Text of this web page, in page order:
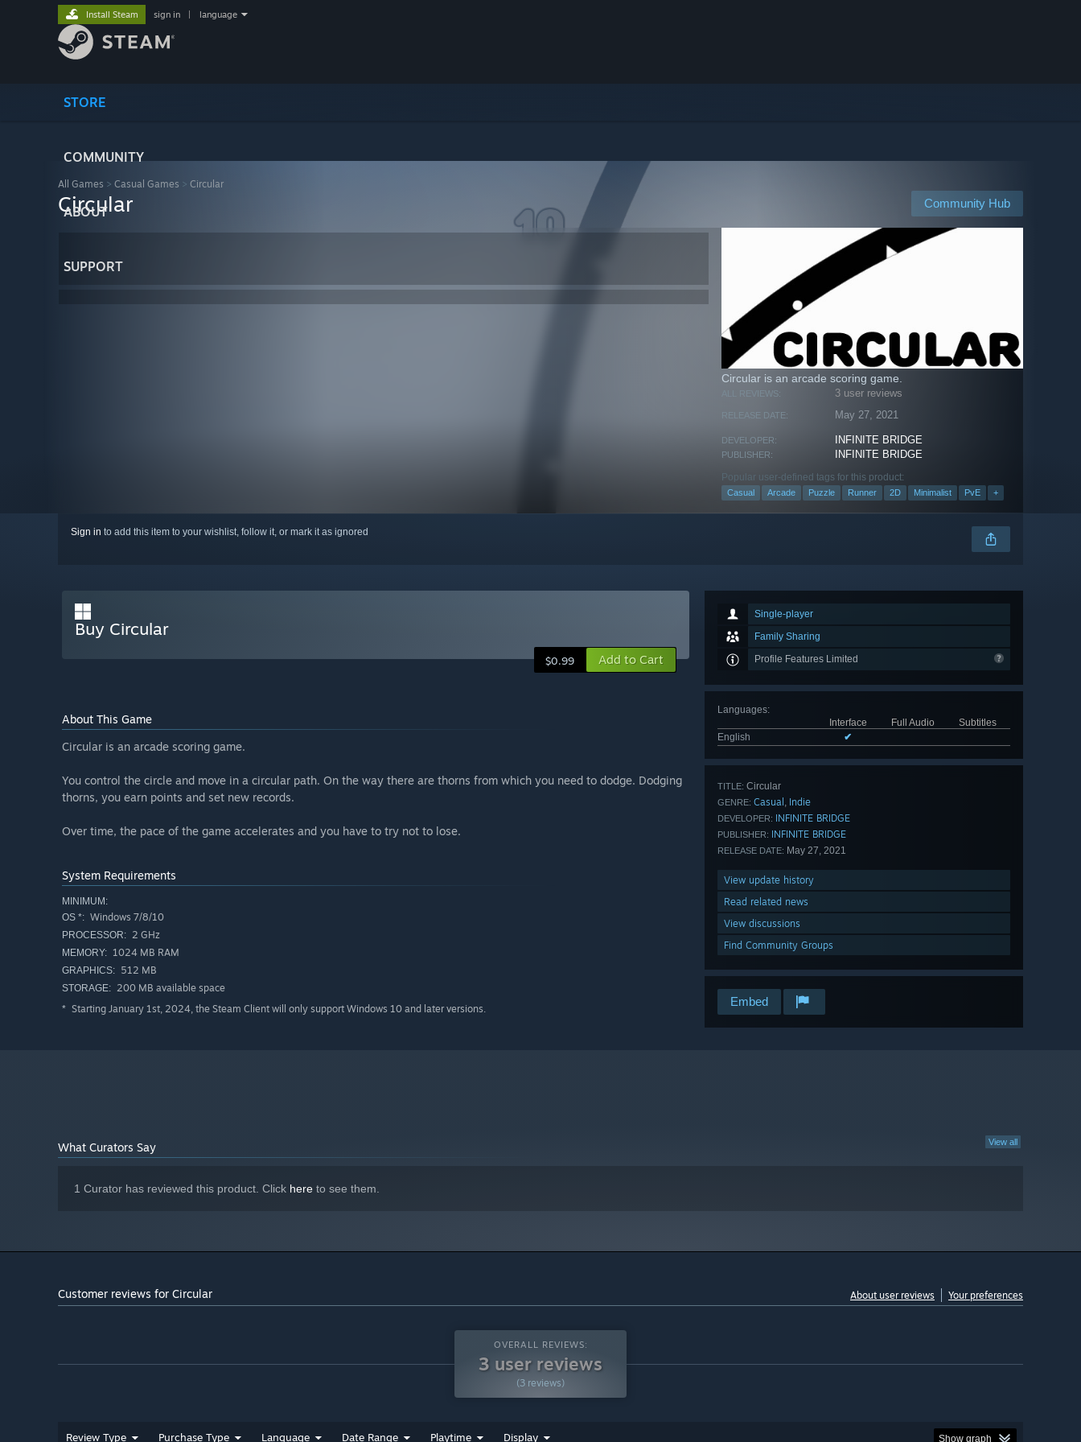
STORE
COMMUNITY
ABOUT
SUPPORT
Install Steam sign in language
All Games > Casual Games > Circular
Community Hub
Circular
Circular is an arcade scoring game.
ALL REVIEWS: 3 user reviews
RELEASE DATE: May 27, 2021
DEVELOPER: INFINITE BRIDGE
PUBLISHER: INFINITE BRIDGE
Popular user-defined tags for this product:
Casual Arcade Puzzle Runner 2D Minimalist PvE +
Sign in to add this item to your wishlist, follow it, or mark it as ignored
Single-player
Family Sharing
Profile Features Limited
Languages:
Interface
Full Audio
Subtitles
English
✔
TITLE: Circular
GENRE: Casual , Indie
DEVELOPER: INFINITE BRIDGE
PUBLISHER: INFINITE BRIDGE
RELEASE DATE: May 27, 2021
View update history
Read related news
View discussions
Find Community Groups
Embed
Buy Circular
$0.99 Add to Cart
About This Game
Circular is an arcade scoring game.
You control the circle and move in a circular path. On the way there are thorns from which you need to dodge. Dodging
thorns, you earn points and set new records.
Over time, the pace of the game accelerates and you have to try not to lose.
System Requirements
MINIMUM:
OS *: Windows 7/8/10
PROCESSOR: 2 GHz
MEMORY: 1024 MB RAM
GRAPHICS: 512 MB
STORAGE: 200 MB available space
* Starting January 1st, 2024, the Steam Client will only support Windows 10 and later versions.
View all
What Curators Say
1 Curator has reviewed this product. Click here to see them.
Customer reviews for Circular About user reviews Your preferences
OVERALL REVIEWS:
3 user reviews
(3 reviews)
Review Type Purchase Type Language Date Range Playtime Display Show graph